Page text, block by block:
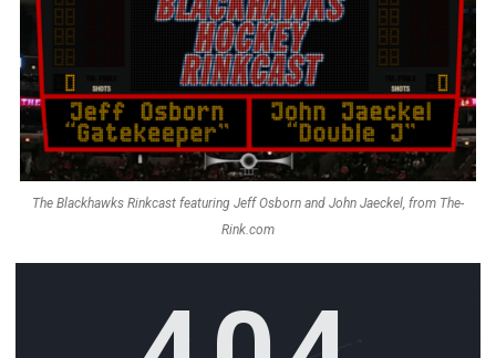
The Blackhawks Rinkcast featuring Jeff Osborn and John Jaeckel, from The-
Rink.com